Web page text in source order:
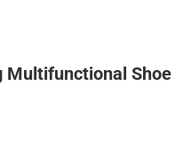
Multifunctional Shoe